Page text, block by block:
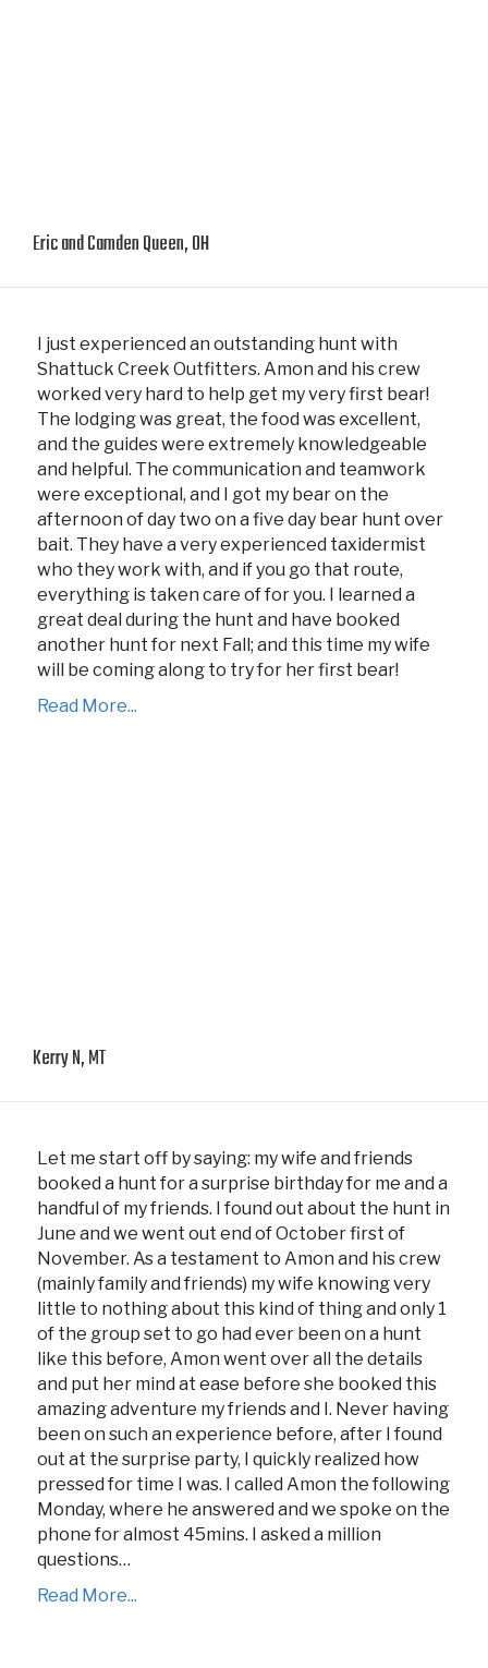
Eric and Camden Queen, OH
I just experienced an outstanding hunt with
Shattuck Creek Outfitters. Amon and his crew
worked very hard to help get my very first bear!
The lodging was great, the food was excellent,
and the guides were extremely knowledgeable
and helpful. The communication and teamwork
were exceptional, and I got my bear on the
afternoon of day two on a five day bear hunt over
bait. They have a very experienced taxidermist
who they work with, and if you go that route,
everything is taken care of for you. I learned a
great deal during the hunt and have booked
another hunt for next Fall; and this time my wife
will be coming along to try for her first bear!
Read More...
Kerry N, MT
Let me start off by saying: my wife and friends
booked a hunt for a surprise birthday for me and a
handful of my friends. I found out about the hunt in
June and we went out end of October first of
November. As a testament to Amon and his crew
(mainly family and friends) my wife knowing very
little to nothing about this kind of thing and only 1
of the group set to go had ever been on a hunt
like this before, Amon went over all the details
and put her mind at ease before she booked this
amazing adventure my friends and I. Never having
been on such an experience before, after I found
out at the surprise party, I quickly realized how
pressed for time I was. I called Amon the following
Monday, where he answered and we spoke on the
phone for almost 45mins. I asked a million
questions…
Read More...